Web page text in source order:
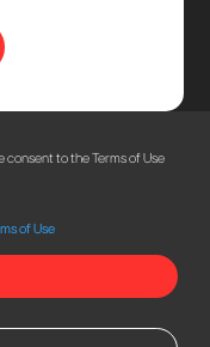
consent to the Terms of Use
of Use